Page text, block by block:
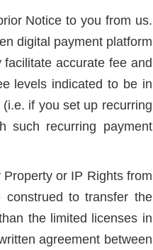
Notice to you from us.
digital payment platform
accurate fee and
levels indicated to be in
if you set up recurring
such recurring payment
or IP Rights from
to transfer the
the limited licenses in
agreement between